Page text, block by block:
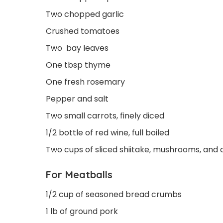
Two chopped garlic
Crushed tomatoes
Two bay leaves
One tbsp thyme
One fresh rosemary
Pepper and salt
Two small carrots, finely diced
1/2 bottle of red wine, full boiled
Two cups of sliced shiitake, mushrooms, and
For Meatballs
1/2 cup of seasoned bread crumbs
1 lb of ground pork